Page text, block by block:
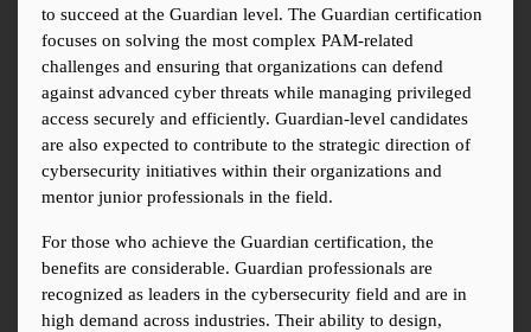
to succeed at the Guardian level. The Guardian certification
focuses on solving the most complex PAM-related
challenges and ensuring that organizations can defend
against advanced cyber threats while managing privileged
access securely and efficiently. Guardian-level candidates
are also expected to contribute to the strategic direction of
cybersecurity initiatives within their organizations and
mentor junior professionals in the field.
For those who achieve the Guardian certification, the
benefits are considerable. Guardian professionals are
recognized as leaders in the cybersecurity field and are in
high demand across industries. Their ability to design,